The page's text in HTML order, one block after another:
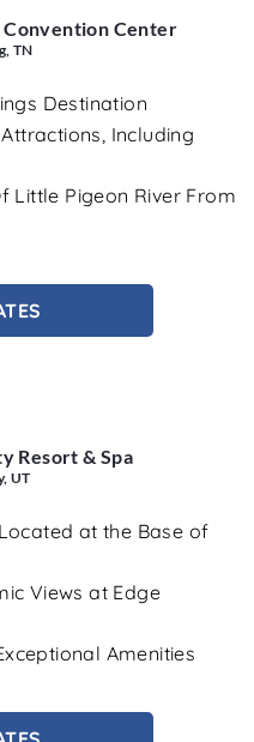
Convention Center
TN
Destination
Including
Little Pigeon River From
Resort & Spa
UT
at the Base of
Views at Edge
Amenities